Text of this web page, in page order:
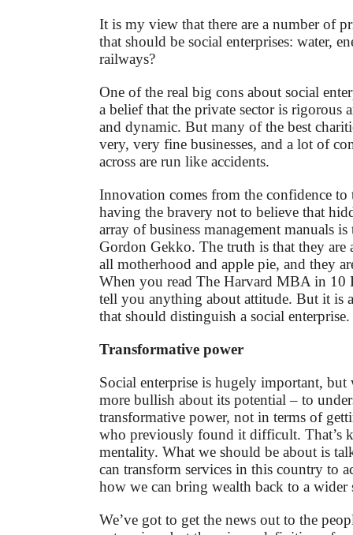
It is my view that there are a number of
that should be social enterprises: water,
railways?
One of the real big cons about social
a belief that the private sector is rigorous
and dynamic. But many of the best
very, very fine businesses, and a lot of
across are run like accidents.
Innovation comes from the confidence
having the bravery not to believe that
array of business management manuals
Gordon Gekko. The truth is that they are
all motherhood and apple pie, and they
When you read The Harvard MBA in 10
tell you anything about attitude. But it is
that should distinguish a social enterprise.
Transformative power
Social enterprise is hugely important, but
more bullish about its potential – to
transformative power, not in terms of
who previously found it difficult. That’s
mentality. What we should be about is
can transform services in this country to
how we can bring wealth back to a wider
We’ve got to get the news out to the